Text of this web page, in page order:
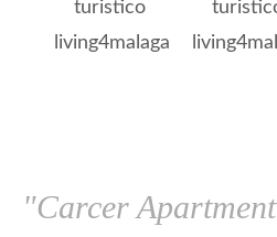
"Carcer Apartment